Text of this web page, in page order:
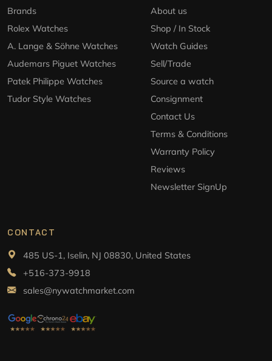
Brands
Rolex Watches
A. Lange & Söhne Watches
Audemars Piguet Watches
Patek Philippe Watches
Tudor Style Watches
About us
Shop / In Stock
Watch Guides
Sell/Trade
Source a watch
Consignment
Contact Us
Terms & Conditions
Warranty Policy
Reviews
Newsletter SignUp
CONTACT
485 US-1, Iselin, NJ 08830, United States
+516-373-9918
sales@nywatchmarket.com